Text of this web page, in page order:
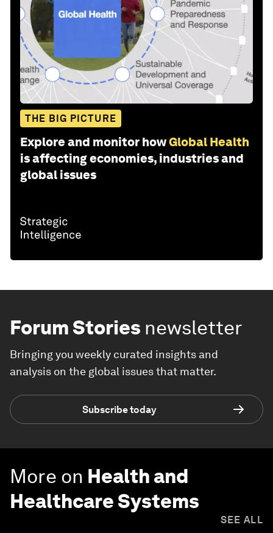
THE BIG PICTURE
Explore and monitor howGlobal Health
is affecting economies, industries and
global issues
Forum Stories newsletter
Bringing you weekly curated insights and
analysis on the global issues that matter.
Subscribe today
More on Health and
Healthcare Systems
SEE ALL